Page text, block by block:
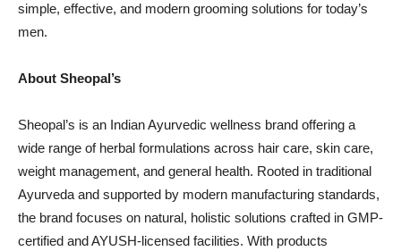
simple, effective, and modern grooming solutions for today’s
men.
About Sheopal’s
Sheopal’s is an Indian Ayurvedic wellness brand offering a
wide range of herbal formulations across hair care, skin care,
weight management, and general health. Rooted in traditional
Ayurveda and supported by modern manufacturing standards,
the brand focuses on natural, holistic solutions crafted in GMP-
certified and AYUSH-licensed facilities. With products